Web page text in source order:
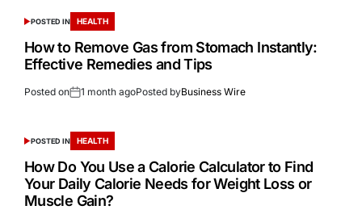
POSTED IN HEALTH
How to Remove Gas from Stomach Instantly:
Effective Remedies and Tips
Posted on 1 month agoPosted byBusiness Wire
POSTED IN HEALTH
How Do You Use a Calorie Calculator to Find
Your Daily Calorie Needs for Weight Loss or
Muscle Gain?